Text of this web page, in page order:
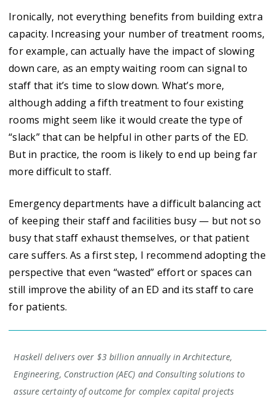
Ironically, not everything benefits from building extra
capacity. Increasing your number of treatment rooms,
for example, can actually have the impact of slowing
down care, as an empty waiting room can signal to
staff that it’s time to slow down. What’s more,
although adding a fifth treatment to four existing
rooms might seem like it would create the type of
“slack” that can be helpful in other parts of the ED.
But in practice, the room is likely to end up being far
more difficult to staff.
Emergency departments have a difficult balancing act
of keeping their staff and facilities busy — but not so
busy that staff exhaust themselves, or that patient
care suffers. As a first step, I recommend adopting the
perspective that even “wasted” effort or spaces can
still improve the ability of an ED and its staff to care
for patients.
Haskell delivers over $3 billion annually in Architecture,
Engineering, Construction (AEC) and Consulting solutions to
assure certainty of outcome for complex capital projects